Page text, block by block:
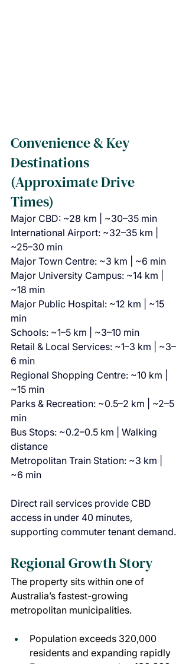
Convenience & Key
Destinations
(Approximate Drive
Times)
Major CBD: ~28 km | ~30–35 min
International Airport: ~32–35 km |
~25–30 min
Major Town Centre: ~3 km | ~6 min
Major University Campus: ~14 km |
~18 min
Major Public Hospital: ~12 km | ~15
min
Schools: ~1–5 km | ~3–10 min
Retail & Local Services: ~1–3 km | ~3–
6 min
Regional Shopping Centre: ~10 km |
~15 min
Parks & Recreation: ~0.5–2 km | ~2–5
min
Bus Stops: ~0.2–0.5 km | Walking
distance
Metropolitan Train Station: ~3 km |
~6 min
Direct rail services provide CBD
access in under 40 minutes,
supporting commuter tenant demand.
Regional Growth Story
The property sits within one of
Australia’s fastest-growing
metropolitan municipalities.
Population exceeds 320,000
residents and expanding rapidly